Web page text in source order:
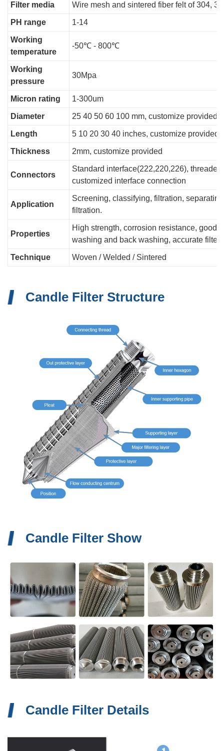
Filter media Wire mesh and sintered fiber felt of 304,
PH range 1-14
Working
temperature
-50℃ - 800℃
Working
pressure
30Mpa
Micron rating 1-300um
Diameter 25 40 50 60 100 mm, customize provided
Length 5 10 20 30 40 inches, customize provided
Thickness 2mm, customize provided
Connectors
Standard interface(222,220,226),
customized interface connection
Application
Screening, classifying, filtration,
filtration.
Properties
High strength, corrosion resistance, good
washing and back washing, accurate
Technique Woven / Welded / Sintered
Candle Filter Structure
Candle Filter Show
Candle Filter Details